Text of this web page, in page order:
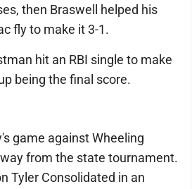
then Braswell helped his
fly to make it 3-1.
hit an RBI single to make
being the final score.
game against Wheeling
from the state tournament.
Tyler Consolidated in an